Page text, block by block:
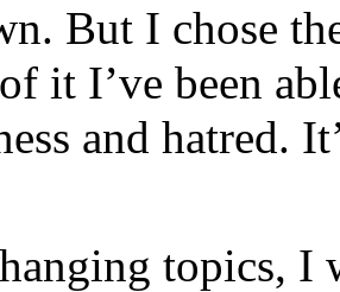
But I chose
it I’ve been
and hatred.
topics, I